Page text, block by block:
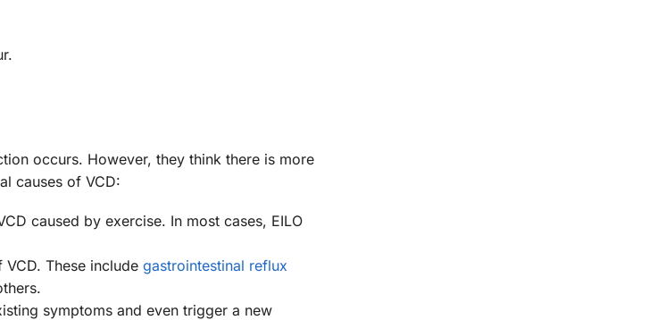
occurs. However, they think there is more
causes of VCD:
caused by exercise. In most cases, EILO
These include gastrointestinal reflux
symptoms and even trigger a new